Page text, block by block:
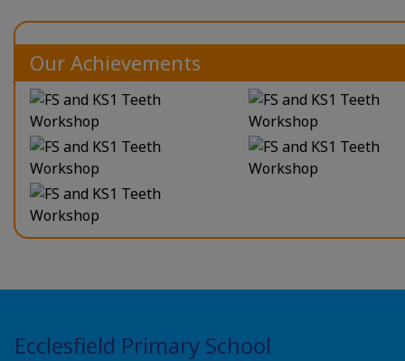
Our Achievements
Ecclesfield Primary School